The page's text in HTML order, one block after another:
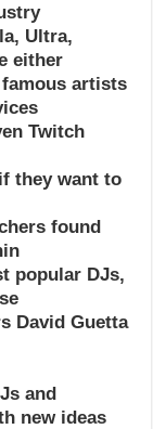
Ultra,
either
famous artists
Twitch.
they want to
found
popular DJs,
David Guetta
and
new ideas